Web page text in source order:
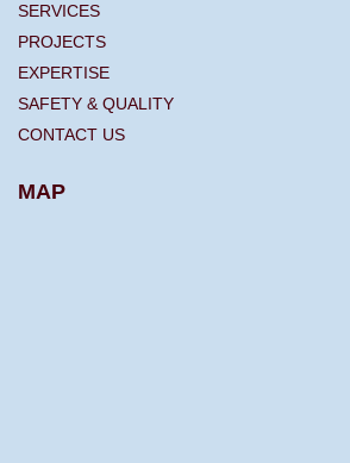
SERVICES
PROJECTS
EXPERTISE
SAFETY & QUALITY
CONTACT US
MAP